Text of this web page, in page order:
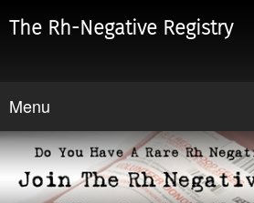
The Rh-Negative Registry
Menu